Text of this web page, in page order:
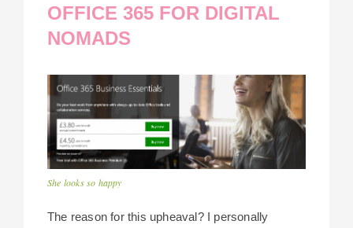
OFFICE 365 FOR DIGITAL
NOMADS
She looks so happy
The reason for this upheaval? I personally